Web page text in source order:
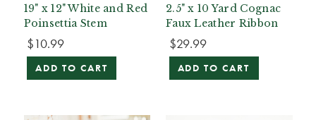
19" x 12" White and Red
Poinsettia Stem
$10.99
ADD TO CART
2.5" x 10 Yard Cognac
Faux Leather Ribbon
$29.99
ADD TO CART